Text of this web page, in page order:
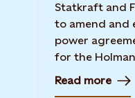
Statkraft and
to amend and
power
for the
Read more